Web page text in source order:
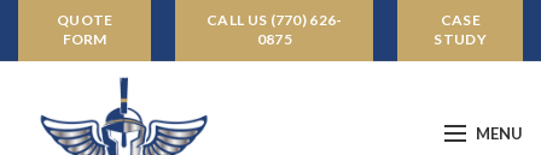
QUOTE
FORM
CALL US (770) 626-
0875
CASE
STUDY
MENU